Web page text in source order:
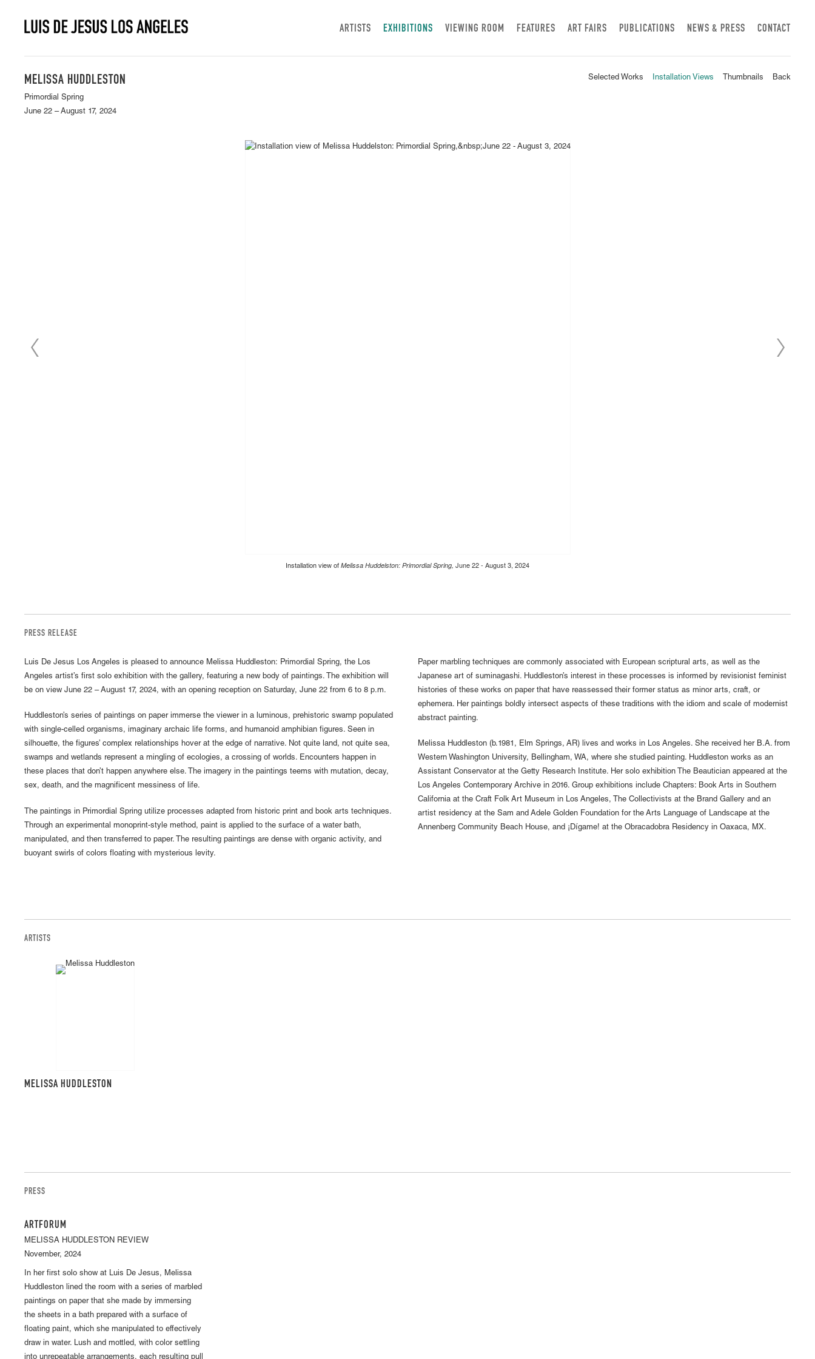
ARTISTS EXHIBITIONS VIEWING ROOM FEATURES ART FAIRS PUBLICATIONS NEWS & PRESS CONTACT
MELISSA HUDDLESTON
Primordial Spring
June 22 – August 17, 2024
Selected Works Installation Views Thumbnails Back
Installation view of Melissa Huddelston: Primordial Spring, June 22 - August 3, 2024
PRESS RELEASE
Luis De Jesus Los Angeles is pleased to announce Melissa Huddleston: Primordial Spring, the Los
Angeles artist’s first solo exhibition with the gallery, featuring a new body of paintings. The exhibition will
be on view June 22 – August 17, 2024, with an opening reception on Saturday, June 22 from 6 to 8 p.m.
Huddleston’s series of paintings on paper immerse the viewer in a luminous, prehistoric swamp populated
with single-celled organisms, imaginary archaic life forms, and humanoid amphibian figures. Seen in
silhouette, the figures’ complex relationships hover at the edge of narrative. Not quite land, not quite sea,
swamps and wetlands represent a mingling of ecologies, a crossing of worlds. Encounters happen in
these places that don’t happen anywhere else. The imagery in the paintings teems with mutation, decay,
sex, death, and the magnificent messiness of life.
The paintings in Primordial Spring utilize processes adapted from historic print and book arts techniques.
Through an experimental monoprint-style method, paint is applied to the surface of a water bath,
manipulated, and then transferred to paper. The resulting paintings are dense with organic activity, and
buoyant swirls of colors floating with mysterious levity.
Paper marbling techniques are commonly associated with European scriptural arts, as well as the
Japanese art of suminagashi. Huddleston’s interest in these processes is informed by revisionist feminist
histories of these works on paper that have reassessed their former status as minor arts, craft, or
ephemera. Her paintings boldly intersect aspects of these traditions with the idiom and scale of modernist
abstract painting.
Melissa Huddleston (b.1981, Elm Springs, AR) lives and works in Los Angeles. She received her B.A. from
Western Washington University, Bellingham, WA, where she studied painting. Huddleston works as an
Assistant Conservator at the Getty Research Institute. Her solo exhibition The Beautician appeared at the
Los Angeles Contemporary Archive in 2016. Group exhibitions include Chapters: Book Arts in Southern
California at the Craft Folk Art Museum in Los Angeles, The Collectivists at the Brand Gallery and an
artist residency at the Sam and Adele Golden Foundation for the Arts Language of Landscape at the
Annenberg Community Beach House, and ¡Dígame! at the Obracadobra Residency in Oaxaca, MX.
ARTISTS
MELISSA HUDDLESTON
PRESS
ARTFORUM
MELISSA HUDDLESTON REVIEW
November, 2024
In her first solo show at Luis De Jesus, Melissa
Huddleston lined the room with a series of marbled
paintings on paper that she made by immersing
the sheets in a bath prepared with a surface of
floating paint, which she manipulated to effectively
draw in water. Lush and mottled, with color settling